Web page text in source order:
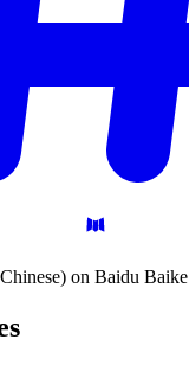
on Baidu Baike